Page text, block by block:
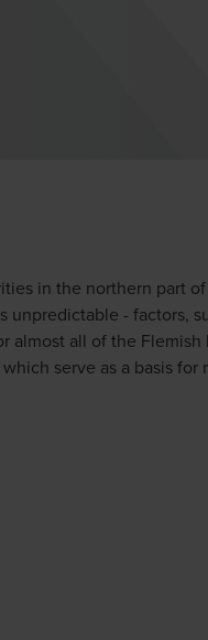
in the northern part
- factors,
almost all of the
serve as a basis